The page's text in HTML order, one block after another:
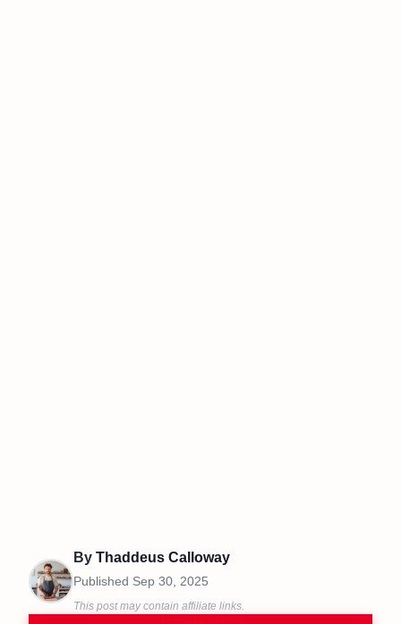
By Thaddeus Calloway
Published Sep 30, 2025
This post may contain affiliate links.